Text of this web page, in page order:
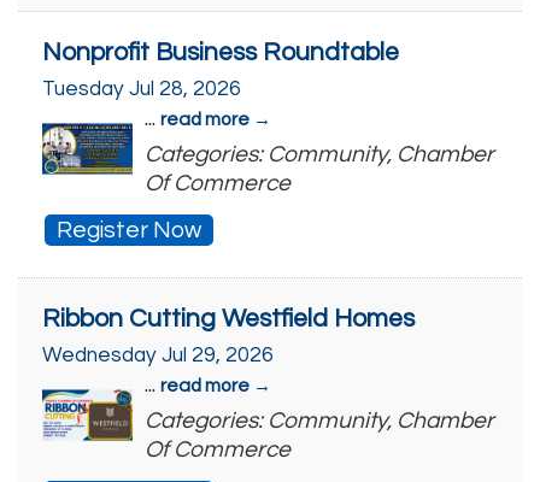
Nonprofit Business Roundtable
Tuesday Jul 28, 2026
... read more
Categories: Community, Chamber
Of Commerce
Register Now
Ribbon Cutting Westfield Homes
Wednesday Jul 29, 2026
... read more
Categories: Community, Chamber
Of Commerce